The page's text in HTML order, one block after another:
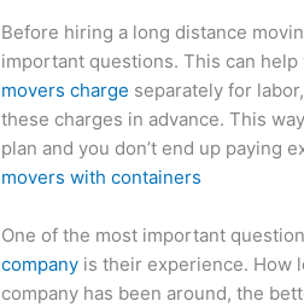
Before hiring a long distance
important questions. This can
movers charge separately for
these charges in advance. This
plan and you don’t end up paying
movers with containers
One of the most important
company is their experience. How
company has been around, the